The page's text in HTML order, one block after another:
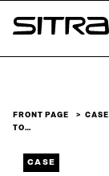
Skip to
content
Sitra
FRONT PAGE CASE
TO…
CASE